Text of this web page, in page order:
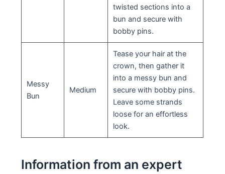
twisted sections into a
bun and secure with
bobby pins.
Messy
Bun
Medium
Tease your hair at the
crown, then gather it
into a messy bun and
secure with bobby pins.
Leave some strands
loose for an effortless
look.
Information from an expert